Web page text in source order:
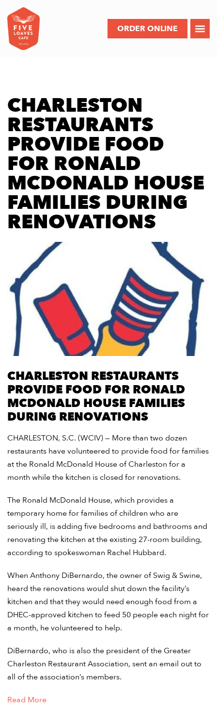
ORDER ONLINE
CHARLESTON
RESTAURANTS
PROVIDE FOOD
FOR RONALD
MCDONALD HOUSE
FAMILIES DURING
RENOVATIONS
CHARLESTON RESTAURANTS
PROVIDE FOOD FOR RONALD
MCDONALD HOUSE FAMILIES
DURING RENOVATIONS
CHARLESTON, S.C. (WCIV) — More than two dozen
restaurants have volunteered to provide food for families
at the Ronald McDonald House of Charleston for a
month while the kitchen is closed for renovations.
The Ronald McDonald House, which provides a
temporary home for families of children who are
seriously ill, is adding five bedrooms and bathrooms and
renovating the kitchen at the existing 27-room building,
according to spokeswoman Rachel Hubbard.
When Anthony DiBernardo, the owner of Swig & Swine,
heard the renovations would shut down the facility’s
kitchen and that they would need enough food from a
DHEC-approved kitchen to feed 50 people each night for
a month, he volunteered to help.
DiBernardo, who is also the president of the Greater
Charleston Restaurant Association, sent an email out to
all of the association’s members.
Read More